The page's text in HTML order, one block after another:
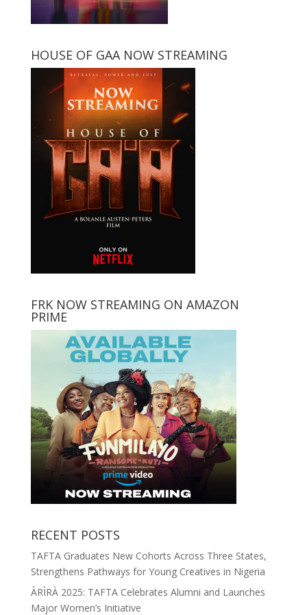
HOUSE OF GAA NOW STREAMING
FRK NOW STREAMING ON AMAZON
PRIME
RECENT POSTS
TAFTA Graduates New Cohorts Across Three States,
Strengthens Pathways for Young Creatives in Nigeria
ÀRÌRÀ 2025: TAFTA Celebrates Alumni and Launches
Major Women’s Initiative